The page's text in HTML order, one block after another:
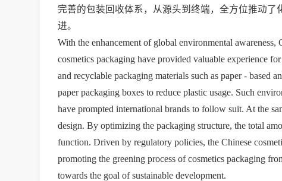
完善的包装回收体系，从源头到终端，全方位推动
进。
With the enhancement of global environmental
cosmetics packaging have provided valuable experience
and recyclable packaging materials such as paper - based
paper packaging boxes to reduce plastic usage. Such
have prompted international brands to follow suit. At the
design. By optimizing the packaging structure, the total
function. Driven by regulatory policies, the Chinese
promoting the greening process of cosmetics packaging
towards the goal of sustainable development.